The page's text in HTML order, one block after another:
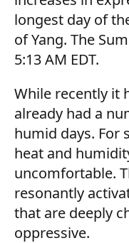
longest day of
of Yang. The
5:13 AM EDT.
While recently it
already had a
humid days. For
heat and
uncomfortable.
resonantly
that are deeply
oppressive.